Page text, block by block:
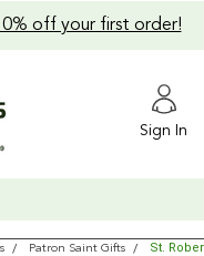
off your first order!
Sign In
Patron Saint Gifts St.